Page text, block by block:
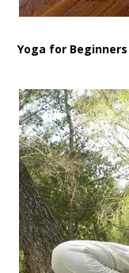
Yoga for Beginners